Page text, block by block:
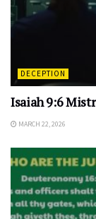
DECEPTION
Isaiah 9:6
MARCH 22, 2026